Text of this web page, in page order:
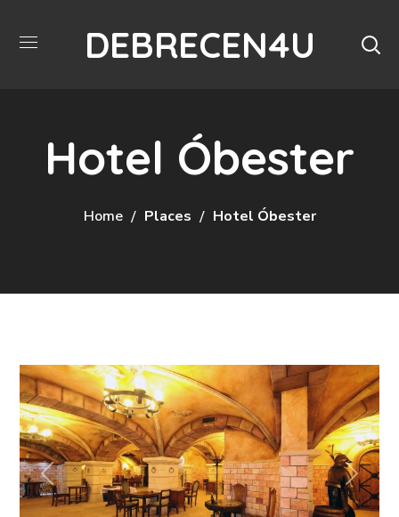
DEBRECEN4U
Hotel Óbester
Home Places Hotel Óbester
Previous Next